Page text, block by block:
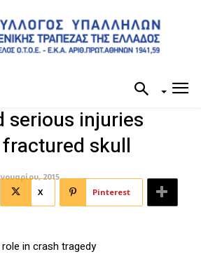
serious injuries
skull
2015
X Pinterest
in crash tragedy